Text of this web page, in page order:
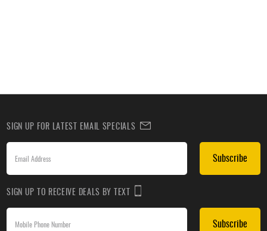
SIGN UP FOR LATEST EMAIL SPECIALS
Subscribe
SIGN UP TO RECEIVE DEALS BY TEXT
Subscribe